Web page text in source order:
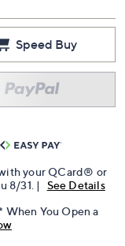
Speed Buy
your QCard® or
8/31. |
See Details
You Open a